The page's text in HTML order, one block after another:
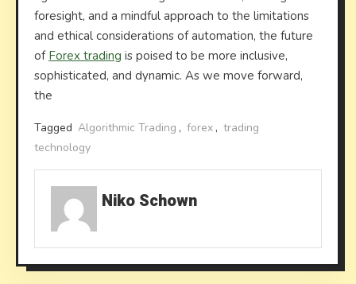
foresight, and a mindful approach to the limitations
and ethical considerations of automation, the future
of Forex trading is poised to be more inclusive,
sophisticated, and dynamic. As we move forward,
the
Tagged Algorithmic Trading , forex , trading
technology
Niko Schown